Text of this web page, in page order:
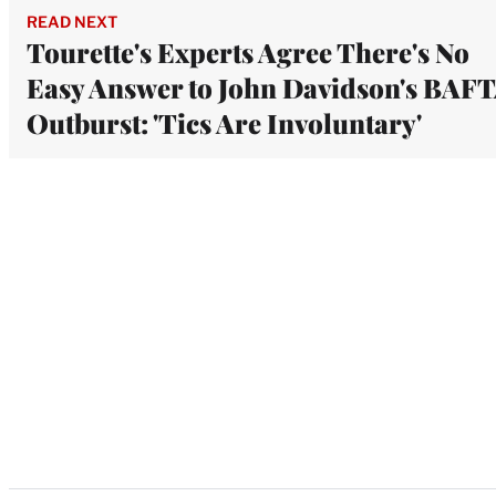
READ NEXT
Tourette's Experts Agree There's No
Easy Answer to John Davidson's
Outburst: 'Tics Are Involuntary'